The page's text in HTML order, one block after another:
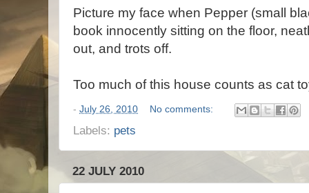
Picture my face when Pepper (small
book innocently sitting on the floor,
out, and trots off.
Too much of this house counts as cat
- July 26, 2010 No comments:
Labels: pets
22 JULY 2010